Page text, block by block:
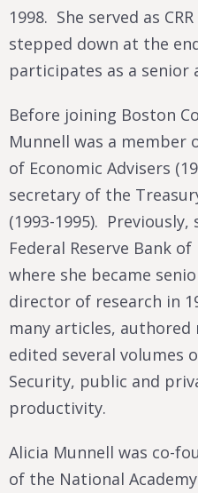
1998. She served as
stepped down at the
participates as a senior
Before joining Boston
Munnell was a member
of Economic Advisers
secretary of the
(1993-1995).
Federal Reserve Bank
where she became
director of research in
many articles, authored
edited several volumes
Security, public and
productivity.
Alicia Munnell was co-
of the National